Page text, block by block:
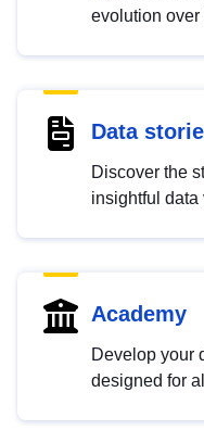
evolution over
Data
Discover the
insightful
Academy
Develop your
designed for